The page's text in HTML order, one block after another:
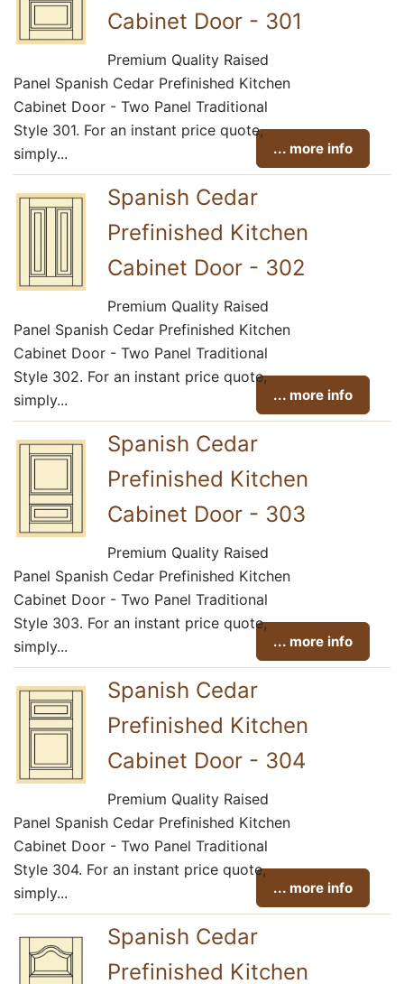
Cabinet Door - 301
Premium Quality Raised
Panel Spanish Cedar Prefinished Kitchen
Cabinet Door - Two Panel Traditional
Style 301. For an instant price quote,
simply...
... more info
Spanish Cedar
Prefinished Kitchen
Cabinet Door - 302
Premium Quality Raised
Panel Spanish Cedar Prefinished Kitchen
Cabinet Door - Two Panel Traditional
Style 302. For an instant price quote,
simply...
... more info
Spanish Cedar
Prefinished Kitchen
Cabinet Door - 303
Premium Quality Raised
Panel Spanish Cedar Prefinished Kitchen
Cabinet Door - Two Panel Traditional
Style 303. For an instant price quote,
simply...
... more info
Spanish Cedar
Prefinished Kitchen
Cabinet Door - 304
Premium Quality Raised
Panel Spanish Cedar Prefinished Kitchen
Cabinet Door - Two Panel Traditional
Style 304. For an instant price quote,
simply...
... more info
Spanish Cedar
Prefinished Kitchen